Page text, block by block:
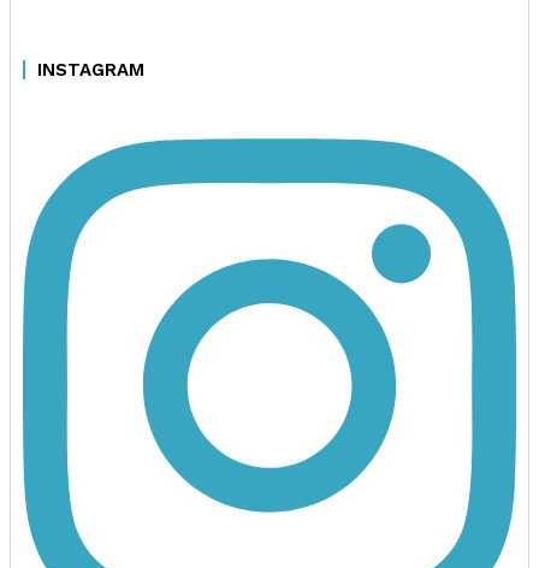
INSTAGRAM